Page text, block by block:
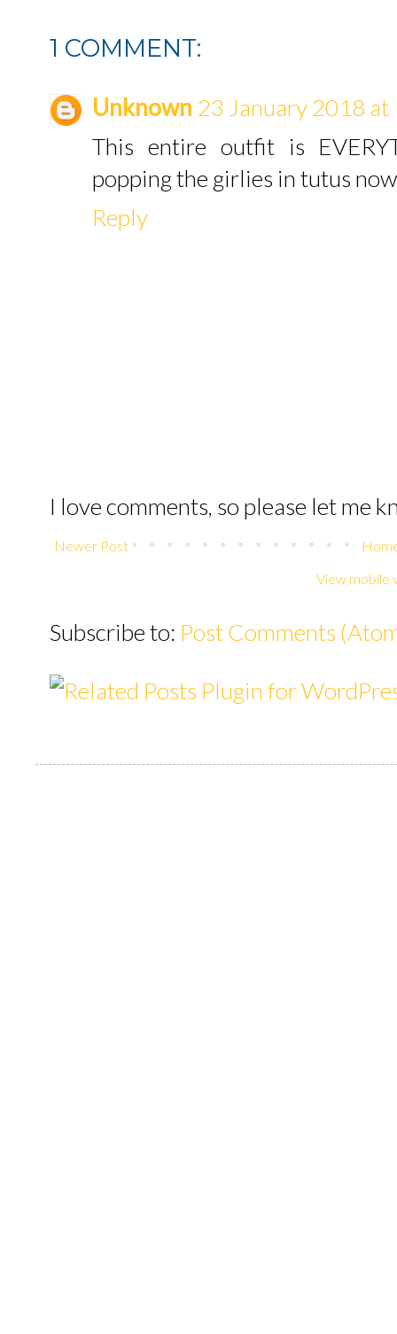
1 COMMENT:
Unknown 23 January 2018 at
This entire outfit is
popping the girlies in tutus
Reply
I love comments, so please let me
Newer Post
View mobile
Subscribe to: Post Comments